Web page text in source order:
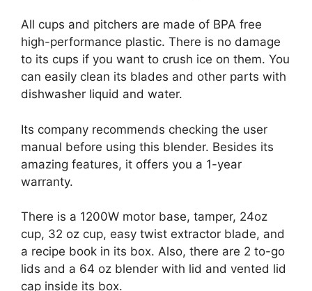
All cups and pitchers are made of BPA free
high-performance plastic. There is no damage
to its cups if you want to crush ice on them. You
can easily clean its blades and other parts with
dishwasher liquid and water.
Its company recommends checking the user
manual before using this blender. Besides its
amazing features, it offers you a 1-year
warranty.
There is a 1200W motor base, tamper, 24oz
cup, 32 oz cup, easy twist extractor blade, and
a recipe book in its box. Also, there are 2 to-go
lids and a 64 oz blender with lid and vented lid
cap inside its box.